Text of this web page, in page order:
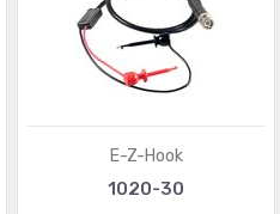
E-Z-Hook
1020-30